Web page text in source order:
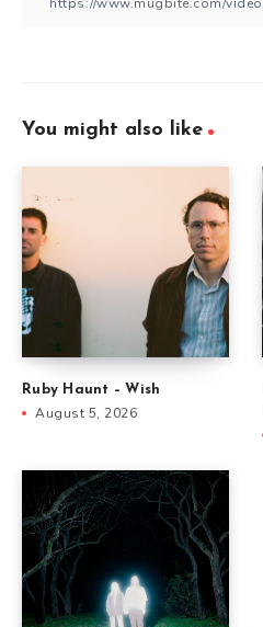
You might also like
Ruby Haunt – Wish
August 5, 2026